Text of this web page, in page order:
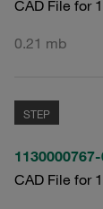
CAD File for
0.21 mb
STEP
CAD File for